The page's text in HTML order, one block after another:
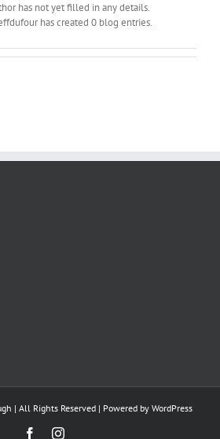
has not yet filled in any details.
has created 0 blog entries.
| All Rights Reserved | Powered by WordPress
FacebookInstagram